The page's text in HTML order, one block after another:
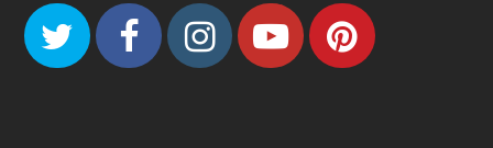
TwitterFacebook
Instagram
Youtube